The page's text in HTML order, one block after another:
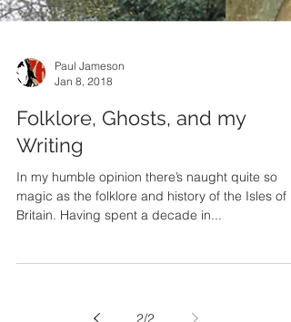
Paul Jameson
Jan 8, 2018
Folklore, Ghosts, and my
Britain. Having spent a decade in...